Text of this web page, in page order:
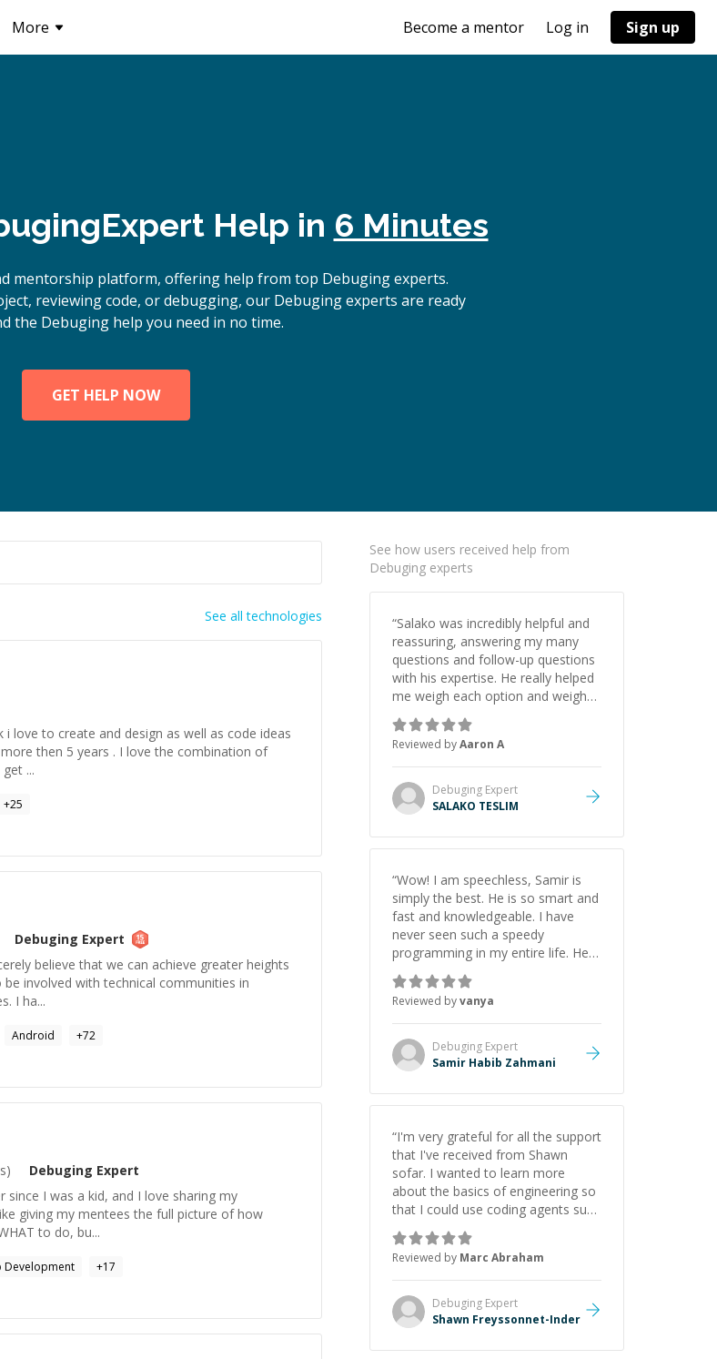
More Become a mentor Log in Sign up
Expert Help in 6 Minutes
mentorship platform, offering help from top Debuging experts.
reviewing code, or debugging, our Debuging experts are ready
the Debuging help you need in no time.
GET HELP NOW
See all technologies
love to create and design as well as code ideas
then 5 years . I love the combination of
...
+25
Debuging Expert
believe that we can achieve greater heights
involved with technical communities in
I ha...
Android +72
Debuging Expert
since I was a kid, and I love sharing my
giving my mentees the full picture of how
to do, bu...
Development +17
See how users received help from
Debuging experts
“Salako was incredibly helpful and
reassuring, answering my many
questions and follow-up questions
with his expertise. He really helped
me weigh each option and weigh
the pros and cons of each one.
Thank you! ”
Reviewed byAaron A
Debuging Expert
SALAKO TESLIM
“Wow! I am speechless, Samir is
simply the best. He is so smart and
fast and knowledgeable. I have
never seen such a speedy
programming in my entire life. He is
just born to be a developer! Really
thank you for your help and
support!
Reviewed byvanya
Debuging Expert
Samir Habib Zahmani
“I'm very grateful for all the support
that I've received from Shawn
sofar. I wanted to learn more
about the basics of engineering so
that I could use coding agents such
as Claude Code and Cursor more
confidently, and Shawn has acted
as a true mentor in this regard.
Always patient, solution oriented
and taking the time to explain (and
repeat) things, I'm really enjoying
Reviewed by Marc Abraham
Debuging Expert
Shawn Freyssonnet-Inder